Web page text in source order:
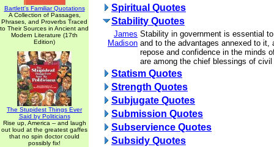
Bartlett's Familiar Quotations
A Collection of Passages,
Phrases, and Proverbs Traced
to Their Sources in Ancient and
Modern Literature (17th
Edition)
The Stupidest Things Ever
Said by Politicians
Rise up, America -- and laugh
out loud at the greatest gaffes
that no spin doctor could
possibly fix!
Spiritual Quotes
Stability Quotes
James
Madison
Stability in government is essential
and to the advantages annexed to it,
repose and confidence in the minds
are among the chief blessings of
Statism Quotes
Strength Quotes
Subjugate Quotes
Submission Quotes
Subservience Quotes
Subsidy Quotes